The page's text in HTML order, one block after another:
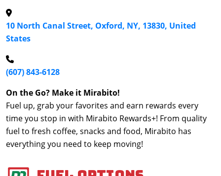
10 North Canal Street, Oxford, NY, 13830, United
States
(607) 843-6128
On the Go? Make it Mirabito!
Fuel up, grab your favorites and earn rewards every
time you stop in with Mirabito Rewards+! From quality
fuel to fresh coffee, snacks and food, Mirabito has
everything you need to keep moving!